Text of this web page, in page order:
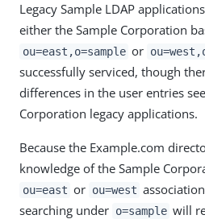
Legacy Sample LDAP
either the Sample Corporation
ou=east,o=sample or
successfully serviced, though
differences in the user entries
Corporation legacy applications.
Because the Example.com
knowledge of the Sample
ou=east or ou=west
searching under o=sample will